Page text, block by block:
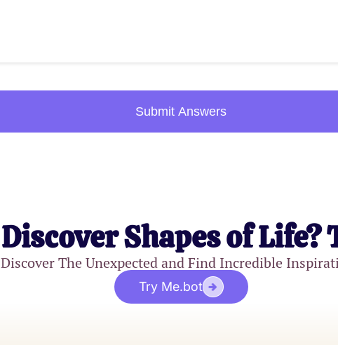
Submit Answers
Shapes of Life?
Discover The Unexpected and Find Incredible
Try Me.bot